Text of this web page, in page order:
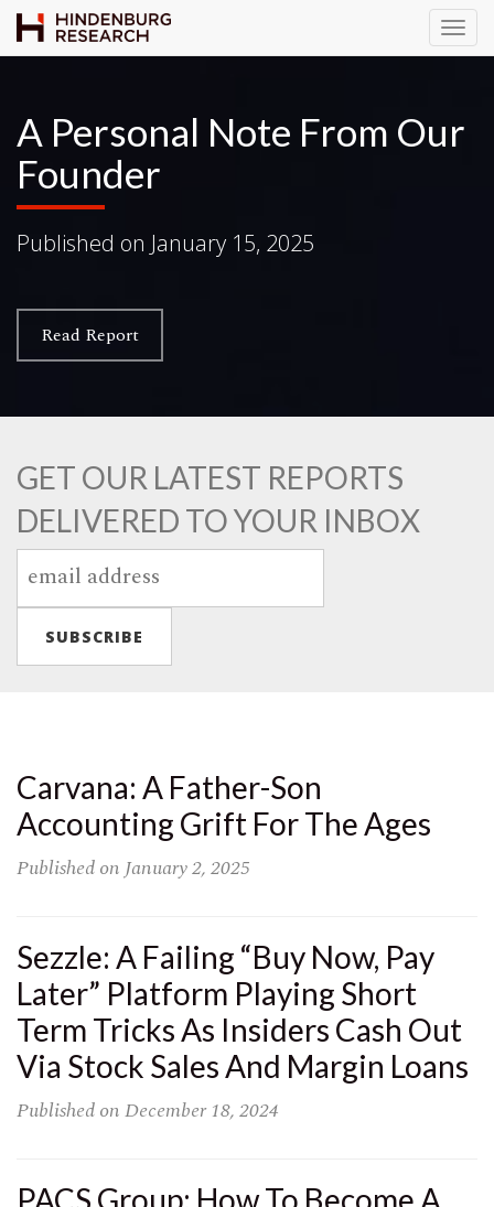
T
o
l
A Personal Note From Our
Founder
Published on January 15, 2025
Read Report
GET OUR LATEST REPORTS
DELIVERED TO YOUR INBOX
Carvana: A Father-Son
Accounting Grift For The Ages
Published on January 2, 2025
Sezzle: A Failing “Buy Now, Pay
Later” Platform Playing Short
Term Tricks As Insiders Cash Out
Via Stock Sales And Margin Loans
Published onDecember 18, 2024
PACS Group: How To Become A